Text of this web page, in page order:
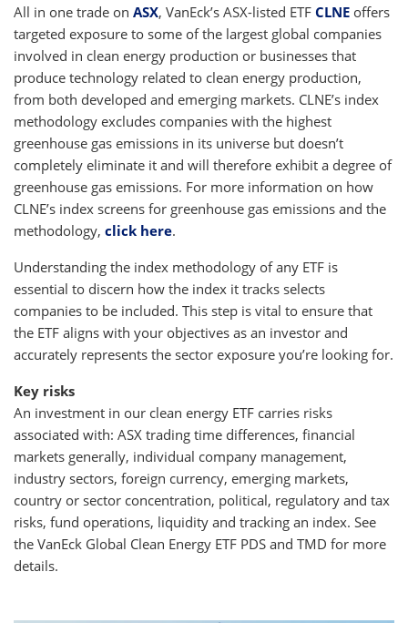
All in one trade on ASX, VanEck’s ASX-listed ETF CLNE offers
targeted exposure to some of the largest global companies
involved in clean energy production or businesses that
produce technology related to clean energy production,
from both developed and emerging markets. CLNE’s index
methodology excludes companies with the highest
greenhouse gas emissions in its universe but doesn’t
completely eliminate it and will therefore exhibit a degree of
greenhouse gas emissions. For more information on how
CLNE’s index screens for greenhouse gas emissions and the
methodology, click here.
Understanding the index methodology of any ETF is
essential to discern how the index it tracks selects
companies to be included. This step is vital to ensure that
the ETF aligns with your objectives as an investor and
accurately represents the sector exposure you’re looking for.
Key risks
An investment in our clean energy ETF carries risks
associated with: ASX trading time differences, financial
markets generally, individual company management,
industry sectors, foreign currency, emerging markets,
country or sector concentration, political, regulatory and tax
risks, fund operations, liquidity and tracking an index. See
the VanEck Global Clean Energy ETF PDS and TMD for more
details.